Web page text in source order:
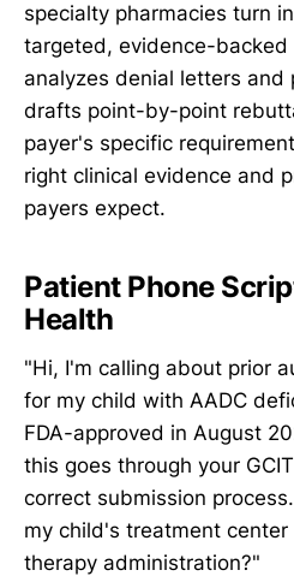
specialty pharmacies turn
targeted, evidence-backed
analyzes denial letters and
drafts point-by-point
payer's specific
right clinical evidence and
payers expect.
Patient Phone
Health
"Hi, I'm calling about prior
for my child with AADC
FDA-approved in August
this goes through your
correct submission
my child's treatment
therapy administration?"